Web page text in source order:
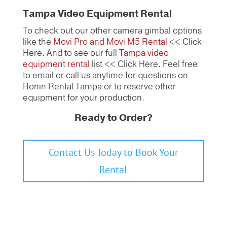
Tampa Video Equipment Rental
To check out our other camera gimbal options
like the Movi Pro and Movi M5 Rental << Click
Here. And to see our full Tampa video
equipment rental list << Click Here. Feel free
to email or call us anytime for questions on
Ronin Rental Tampa or to reserve other
equipment for your production.
Ready to Order?
Contact Us Today to Book Your
Rental